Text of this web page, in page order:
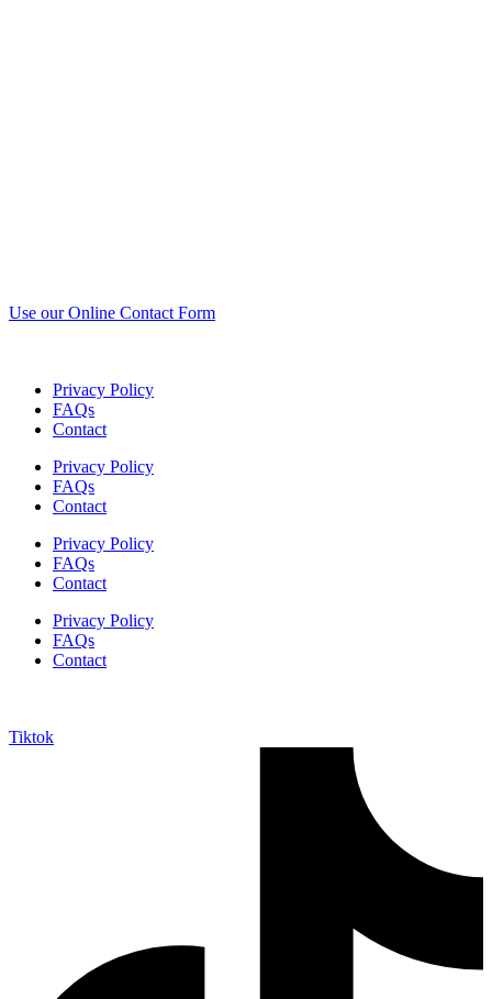
Use our Online Contact Form
Privacy Policy
FAQs
Contact
Privacy Policy
FAQs
Contact
Privacy Policy
FAQs
Contact
Privacy Policy
FAQs
Contact
Tiktok